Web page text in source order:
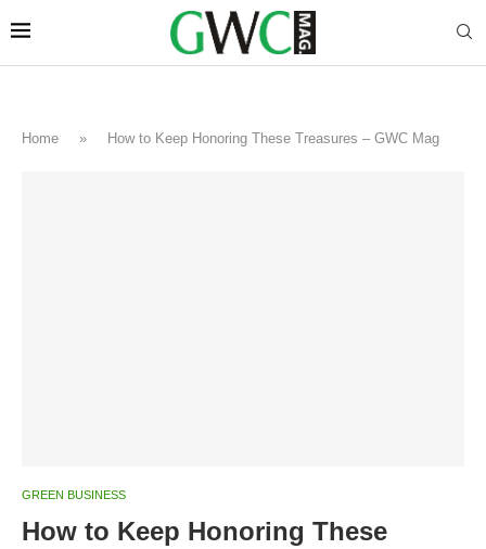
Home » How to Keep Honoring These Treasures – GWC Mag
GREEN BUSINESS
How to Keep Honoring These